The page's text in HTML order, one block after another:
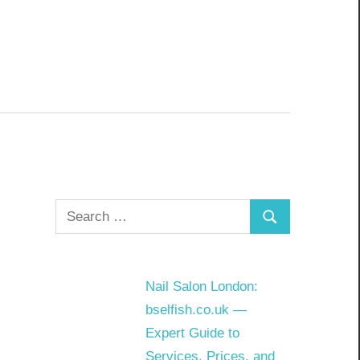
Search
for:
Search
Nail Salon London:
bselfish.co.uk —
Expert Guide to
Services, Prices, and